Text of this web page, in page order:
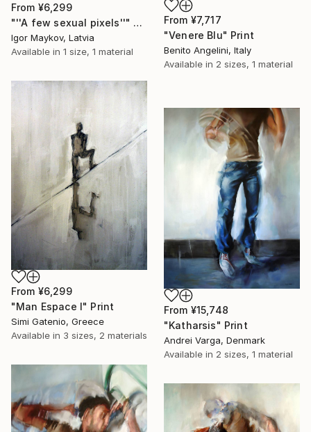
From ¥7,717
"Venere Blu" Print
Benito Angelini, Italy
Available in 2 sizes, 1 material
From ¥6,299
"''A few sexual pixels''" Print
Igor Maykov, Latvia
Available in 1 size, 1 material
From ¥6,299
"Man Espace I" Print
Simi Gatenio, Greece
Available in 3 sizes, 2 materials
From ¥15,748
"Katharsis" Print
Andrei Varga, Denmark
Available in 2 sizes, 1 material